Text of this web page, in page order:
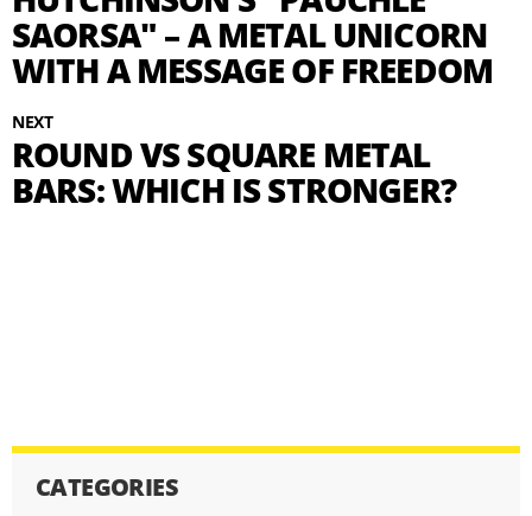
SAORSA" – A METAL UNICORN
WITH A MESSAGE OF FREEDOM
NEXT
ROUND VS SQUARE METAL
BARS: WHICH IS STRONGER?
CATEGORIES